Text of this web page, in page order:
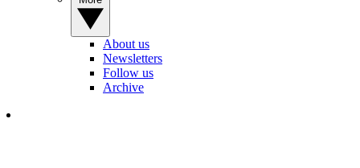
About us
Newsletters
Follow us
Archive